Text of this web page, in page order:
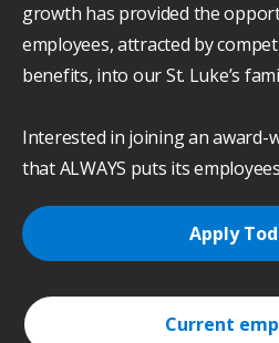
growth has provided the
employees, attracted by
benefits, into our St. Luke’s
Interested in joining an award-
that ALWAYS puts its
Apply
Current